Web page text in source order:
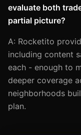
evaluate both
partial picture?
A: Rocketito
including content
each - enough to
deeper coverage
neighborhoods
plan.